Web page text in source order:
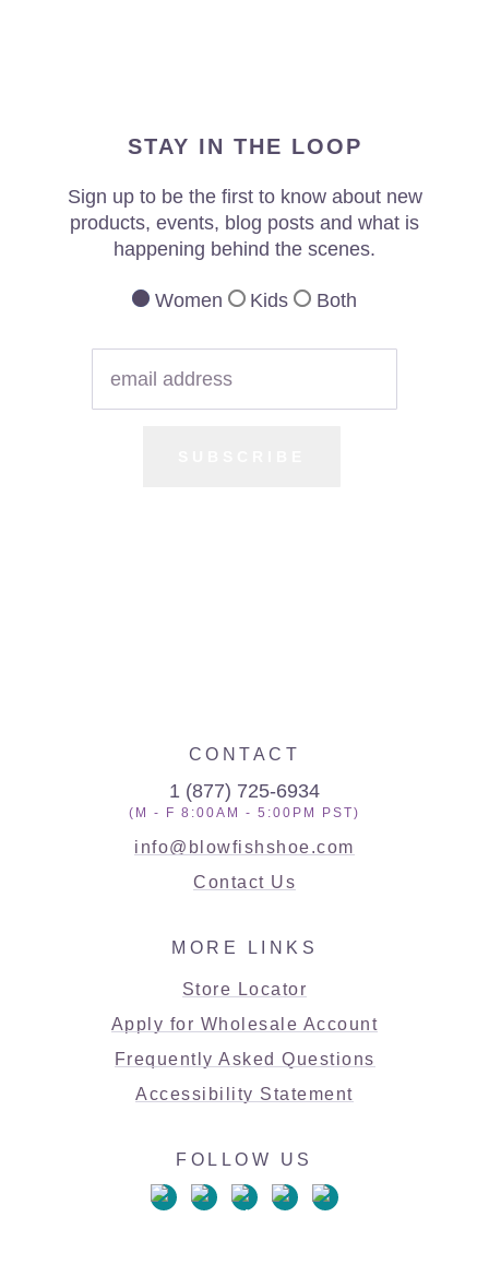
STAY IN THE LOOP
Sign up to be the first to know about new
products, events, blog posts and what is
happening behind the scenes.
Women Kids Both
CONTACT
1 (877) 725-6934
(M - F 8:00AM - 5:00PM PST)
info@blowfishshoe.com
Contact Us
MORE LINKS
Store Locator
Apply for Wholesale Account
Frequently Asked Questions
Accessibility Statement
FOLLOW US